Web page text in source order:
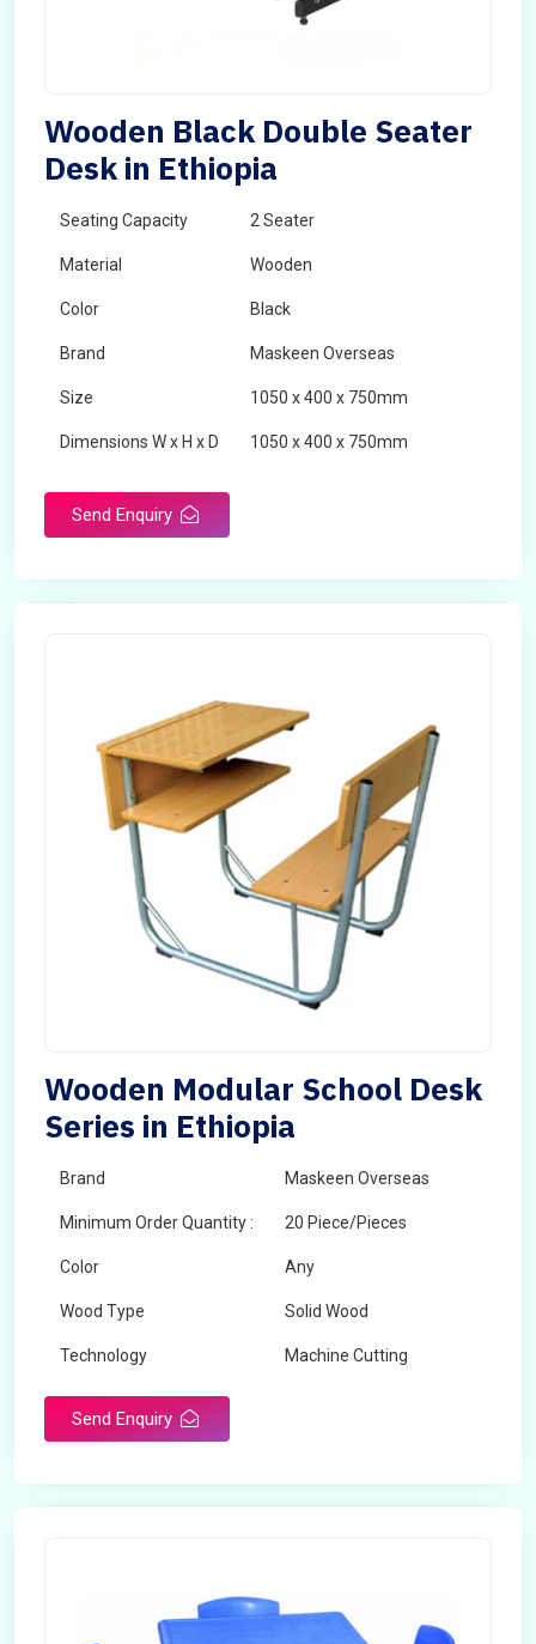
Wooden Black Double Seater
Desk in Ethiopia
Seating Capacity 2 Seater
Material Wooden
Color Black
Brand Maskeen Overseas
Size 1050 x 400 x 750mm
Dimensions W x H x D 1050 x 400 x 750mm
Send Enquiry
Wooden Modular School Desk
Series in Ethiopia
Brand Maskeen Overseas
Minimum Order Quantity : 20 Piece/Pieces
Color Any
Wood Type Solid Wood
Technology Machine Cutting
Send Enquiry